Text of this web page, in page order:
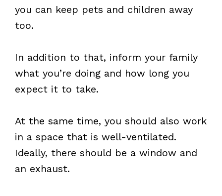
you can keep pets and children away
too.
In addition to that, inform your family
what you’re doing and how long you
expect it to take.
At the same time, you should also work
in a space that is well-ventilated.
Ideally, there should be a window and
an exhaust.